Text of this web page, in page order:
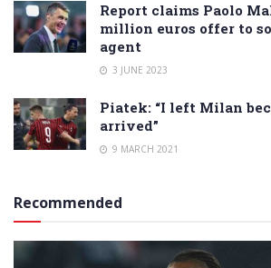
Report claims Paolo
million euros offer to
agent
3 JUNE 2023
Piatek: “I left Milan
arrived”
9 MARCH 2021
Recommended